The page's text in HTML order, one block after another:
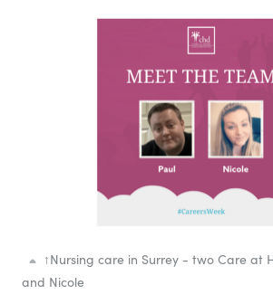
↑Nursing care in Surrey - two Care at
and Nicole